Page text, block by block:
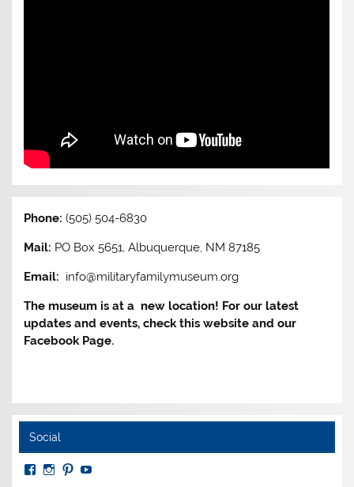
Phone:(505) 504-6830
Mail: PO Box 5651, Albuquerque, NM 87185
Email: info@militaryfamilymuseum.org
The museum is at a new location! For our latest
updates and events, check this website and our
Facebook Page.
Social
ViewViewView